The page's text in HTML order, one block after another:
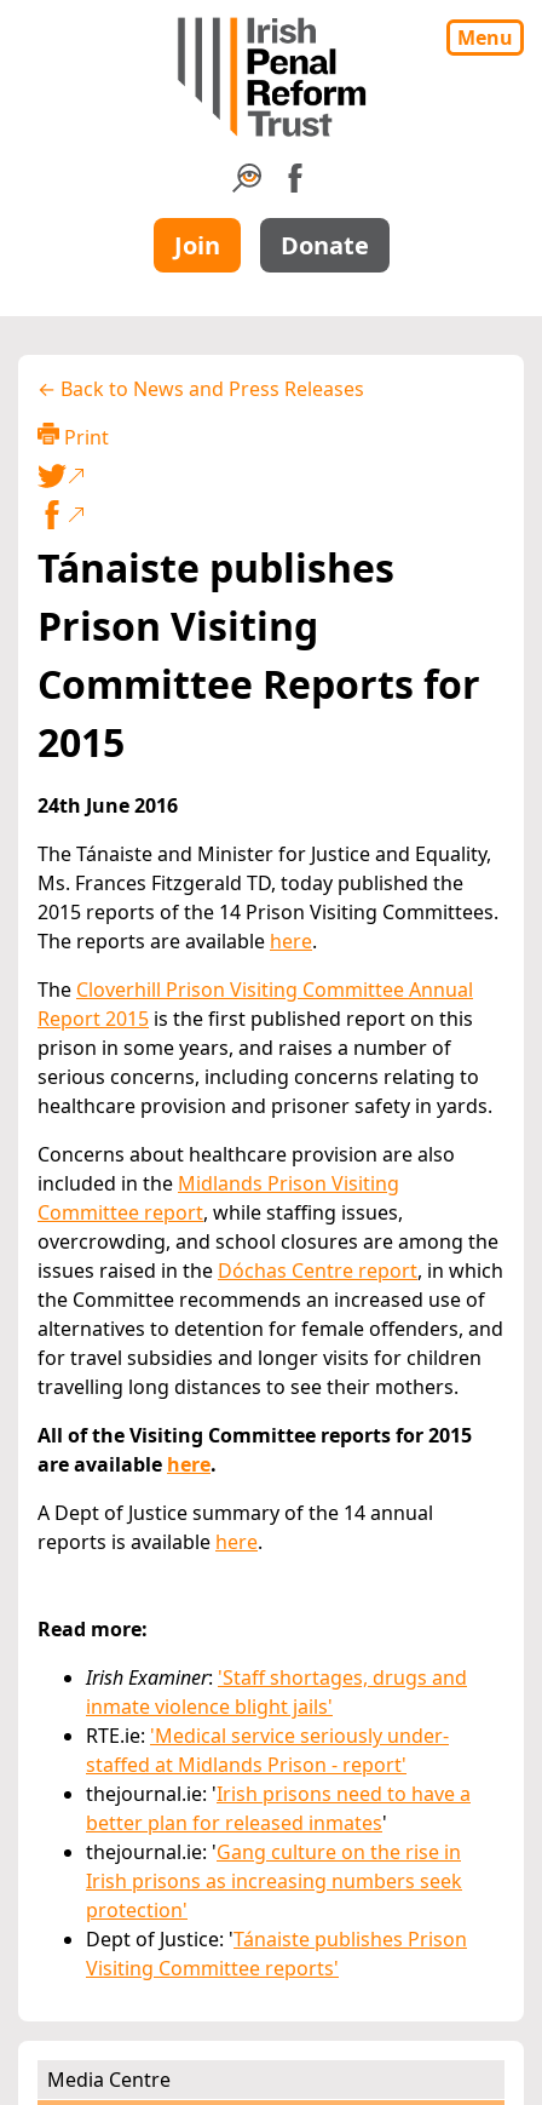
Menu
Join Donate
← Back to News and Press Releases
Print
Tánaiste publishes
Prison Visiting
Committee Reports for
2015
24th June 2016
The Tánaiste and Minister for Justice and Equality,
Ms. Frances Fitzgerald TD, today published the
2015 reports of the 14 Prison Visiting Committees.
The reports are available here.
The Cloverhill Prison Visiting Committee Annual
Report 2015 is the first published report on this
prison in some years, and raises a number of
serious concerns, including concerns relating to
healthcare provision and prisoner safety in yards.
Concerns about healthcare provision are also
included in the Midlands Prison Visiting
Committee report, while staffing issues,
overcrowding, and school closures are among the
issues raised in the Dóchas Centre report, in which
the Committee recommends an increased use of
alternatives to detention for female offenders, and
for travel subsidies and longer visits for children
travelling long distances to see their mothers.
All of the Visiting Committee reports for 2015
are available here.
A Dept of Justice summary of the 14 annual
reports is available here.
Read more:
Irish Examiner: 'Staff shortages, drugs and
inmate violence blight jails'
RTE.ie: 'Medical service seriously under-
staffed at Midlands Prison - report'
thejournal.ie: 'Irish prisons need to have a
better plan for released inmates'
thejournal.ie: 'Gang culture on the rise in
Irish prisons as increasing numbers seek
protection'
Dept of Justice: 'Tánaiste publishes Prison
Visiting Committee reports'
Media Centre